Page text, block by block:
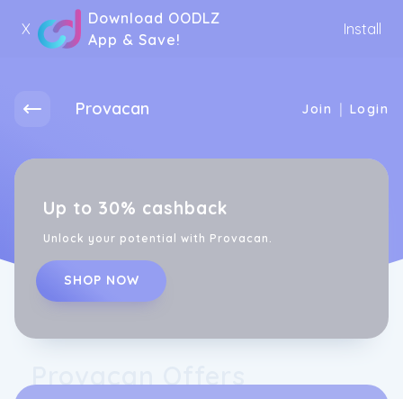
X
Download OODLZ
App & Save!
Install
Provacan Join | Login
Up to 30% cashback
Unlock your potential with Provacan.
SHOP NOW